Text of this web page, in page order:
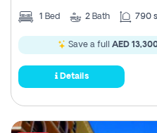
1 Bed 2 Bath 790
Save a full AED
Details